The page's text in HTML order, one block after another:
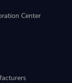
Center